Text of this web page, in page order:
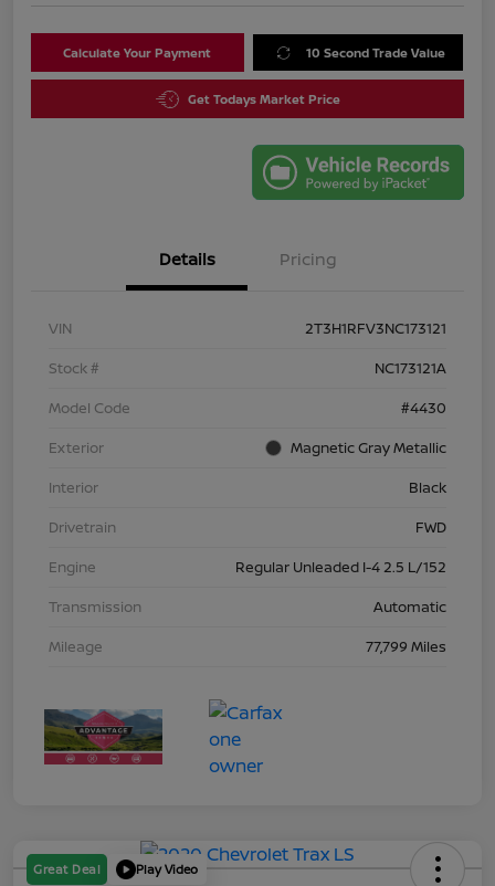
Calculate Your Payment 10 Second Trade Value
Get Todays Market Price
Details Pricing
VIN
2T3H1RFV3NC173121
Stock #
NC173121A
Model Code
#4430
Exterior
Magnetic Gray Metallic
Interior
Black
Drivetrain
FWD
Engine
Regular Unleaded I-4 2.5 L/152
Transmission
Automatic
Mileage
77,799 Miles
Great Deal Play Video